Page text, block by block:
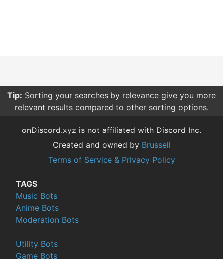
Tip: Sorting your searches by relevance give you more
relevant results compared to other sorting options.
onDiscord.xyz is not affiliated with Discord Inc.
Created and owned by Brussell
Terms of Service & Privacy Policy
TAGS
Music Bots
Anime Bots
Moderation Bots
Utility Bots
Game Bots